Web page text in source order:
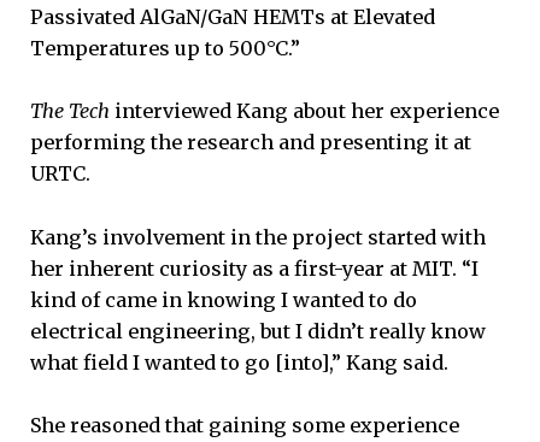
Passivated AlGaN/GaN HEMTs at Elevated
Temperatures up to 500°C.”
The Tech interviewed Kang about her experience
performing the research and presenting it at
URTC.
Kang’s involvement in the project started with
her inherent curiosity as a first-year at MIT. “I
kind of came in knowing I wanted to do
electrical engineering, but I didn’t really know
what field I wanted to go [into],” Kang said.
She reasoned that gaining some experience